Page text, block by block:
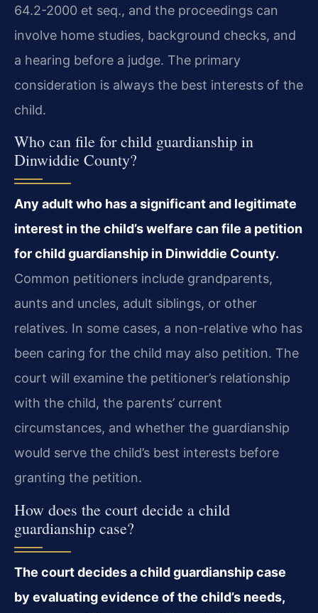
64.2-2000 et seq., and the proceedings can
involve home studies, background checks, and
a hearing before a judge. The primary
consideration is always the best interests of the
child.
Who can file for child guardianship in
Dinwiddie County?
Any adult who has a significant and legitimate
interest in the child’s welfare can file a petition
for child guardianship in Dinwiddie County.
Common petitioners include grandparents,
aunts and uncles, adult siblings, or other
relatives. In some cases, a non-relative who has
been caring for the child may also petition. The
court will examine the petitioner’s relationship
with the child, the parents’ current
circumstances, and whether the guardianship
would serve the child’s best interests before
granting the petition.
How does the court decide a child
guardianship case?
The court decides a child guardianship case
by evaluating evidence of the child’s needs,